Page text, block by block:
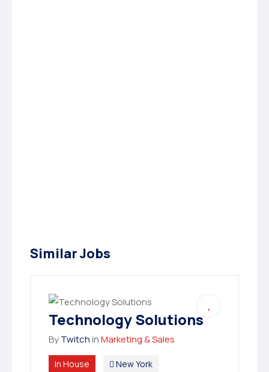
Similar Jobs
Technology Solutions
ByTwitchinMarketing & Sales
In House New York